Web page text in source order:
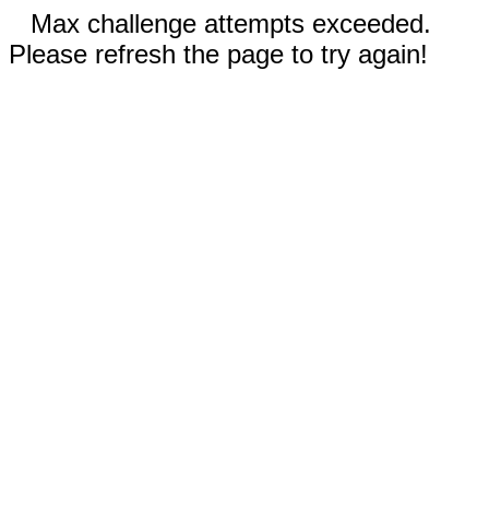
Max challenge attempts exceeded.
Please refresh the page to try again!